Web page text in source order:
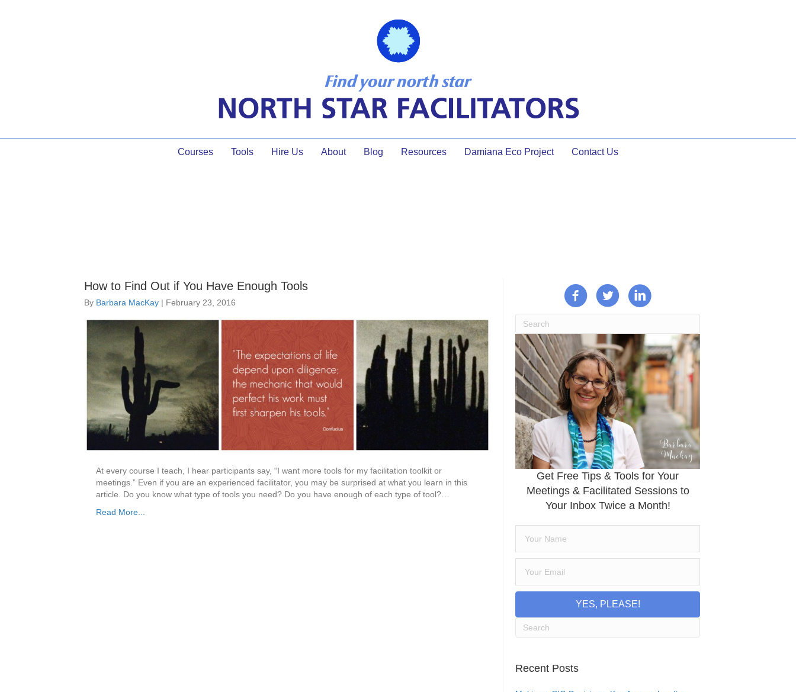
Courses Tools Hire Us About Blog Resources Damiana Eco Project Contact Us
How to Find Out if You Have Enough Tools
By Barbara MacKay | February 23, 2016
At every course I teach, I hear participants say, “I want more tools for my facilitation toolkit or
meetings.” Even if you are an experienced facilitator, you may be surprised at what you learn in this
article. Do you know what type of tools you need? Do you have enough of each type of tool?…
Read More...
Get Free Tips & Tools for Your
Meetings & Facilitated Sessions to
Your Inbox Twice a Month!
YES, PLEASE!
Recent Posts